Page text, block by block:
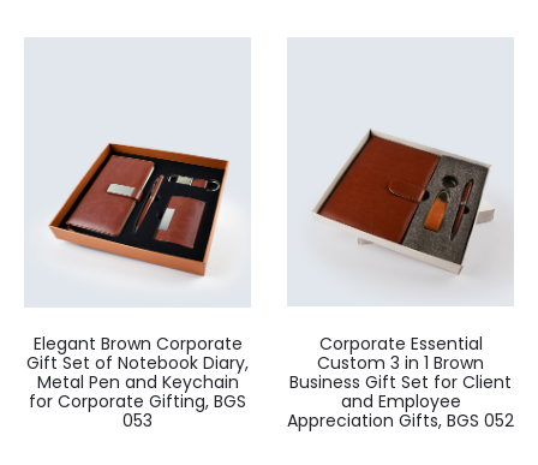
Elegant Brown Corporate
Gift Set of Notebook Diary,
Metal Pen and Keychain
for Corporate Gifting, BGS
053
Corporate Essential
Custom 3 in 1 Brown
Business Gift Set for Client
and Employee
Appreciation Gifts, BGS 052